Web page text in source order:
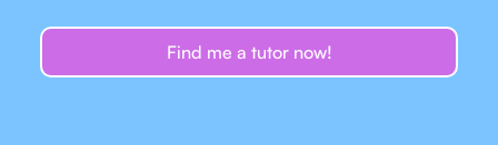
Find me a tutor now!